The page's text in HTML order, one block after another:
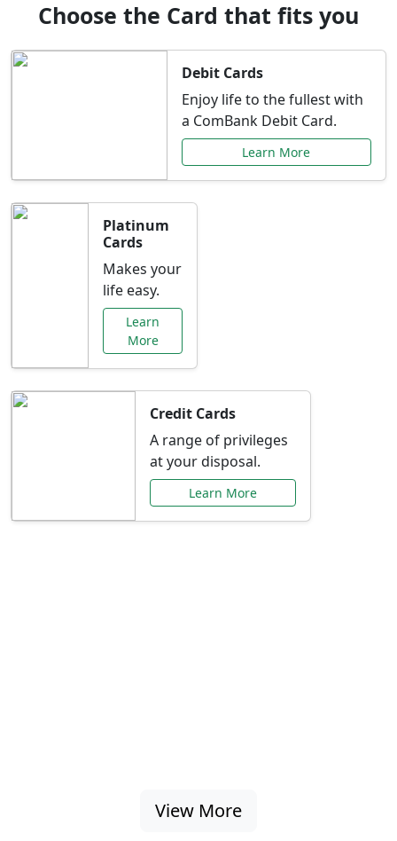
Choose the Card that fits you
Debit Cards
Enjoy life to the fullest with
a ComBank Debit Card.
Learn More
Platinum
Cards
Makes your
life easy.
Learn
More
Credit Cards
A range of privileges
at your disposal.
Learn More
View More